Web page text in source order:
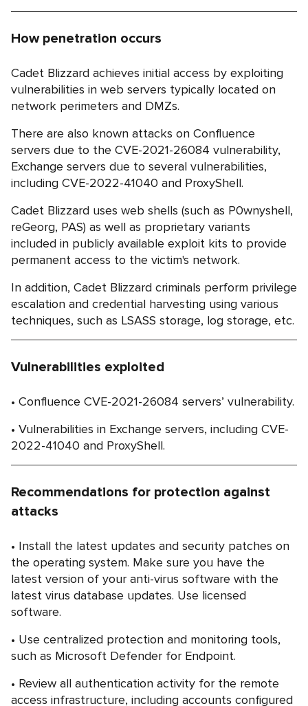
How penetration occurs
Cadet Blizzard achieves initial access by exploiting
vulnerabilities in web servers typically located on
network perimeters and DMZs.
There are also known attacks on Confluence
servers due to the CVE-2021-26084 vulnerability,
Exchange servers due to several vulnerabilities,
including CVE-2022-41040 and ProxyShell.
Cadet Blizzard uses web shells (such as P0wnyshell,
reGeorg, PAS) as well as proprietary variants
included in publicly available exploit kits to provide
permanent access to the victim's network.
In addition, Cadet Blizzard criminals perform privilege
escalation and credential harvesting using various
techniques, such as LSASS storage, log storage, etc.
Vulnerabilities exploited
Confluence CVE-2021-26084 servers’ vulnerability.
Vulnerabilities in Exchange servers, including CVE-
2022-41040 and ProxyShell.
Recommendations for protection against
attacks
Install the latest updates and security patches on
the operating system. Make sure you have the
latest version of your anti-virus software with the
latest virus database updates. Use licensed
software.
Use centralized protection and monitoring tools,
such as Microsoft Defender for Endpoint.
Review all authentication activity for the remote
access infrastructure, including accounts configured